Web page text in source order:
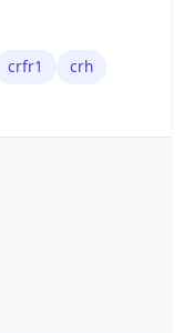
crfr1
crh